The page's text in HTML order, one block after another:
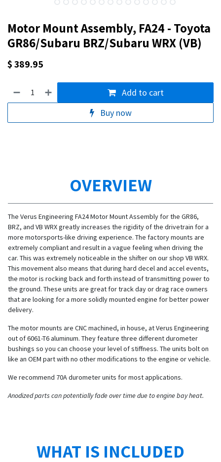
Motor Mount Assembly, FA24 - Toyota
GR86/Subaru BRZ/Subaru WRX (VB)
$389.95
Add to cart
Buy now
OVERVIEW
The Verus Engineering FA24 Motor Mount Assembly for the GR86,
BRZ, and VB WRX greatly increases the rigidity of the drivetrain for a
more motorsports-like driving experience. The factory mounts are
extremely compliant and result in a vague feeling when driving the
car. This was extremely noticeable in the shifter on our shop VB WRX.
This movement also means that during hard decel and accel events,
the motor is rocking back and forth instead of transmitting power to
the ground. These units are great for track day or drag race owners
that are looking for a more solidly mounted engine for better power
delivery.
The motor mounts are CNC machined, in house, at Verus Engineering
out of 6061-T6 aluminum. They feature three different durometer
bushings so you can choose your level of stiffness. The units bolt on
like an OEM part with no other modifications to the engine or vehicle.
We recommend 70A durometer units for most applications.
Anodized parts can potentially fade over time due to engine bay heat.
WHAT IS INCLUDED